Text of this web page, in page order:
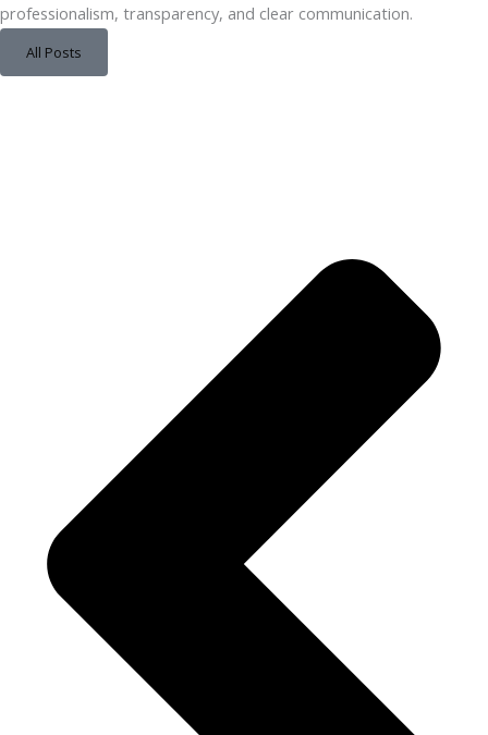
professionalism, transparency, and clear communication.
All Posts